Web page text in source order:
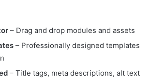
– Drag and drop modules and assets
– Professionally designed templates
– Title tags, meta descriptions, alt text